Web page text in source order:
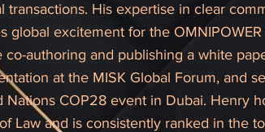
transactions. His expertise in clear
global excitement for the OMNIPOWER
authoring and publishing a white
at the MISK Global Forum, and
COP28 event in Dubai. Henry
Law and is consistently ranked in the